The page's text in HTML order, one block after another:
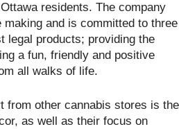
residents. The company
and is committed to three
legal products; providing the
a fun, friendly and positive
all walks of life.
from other cannabis stores is the
as well as their focus on